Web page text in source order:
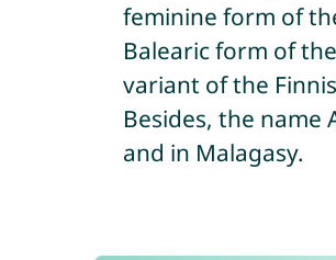
feminine form of
Balearic form of
variant of the
Besides, the name
and in Malagasy.